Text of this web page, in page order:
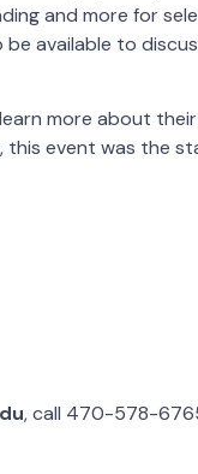
and more for
be available to
more about
this event was the
, call 470-578-